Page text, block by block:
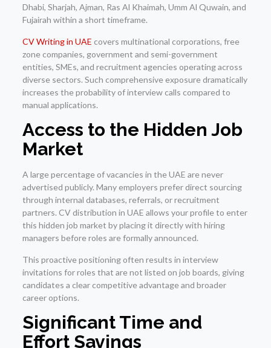
Dhabi, Sharjah, Ajman, Ras Al Khaimah, Umm Al Quwain, and
Fujairah within a short timeframe.
CV Writing in UAE covers multinational corporations, free
zone companies, government and semi-government
entities, SMEs, and recruitment agencies operating across
diverse sectors. Such comprehensive exposure dramatically
increases the probability of interview calls compared to
manual applications.
Access to the Hidden Job
Market
A large percentage of vacancies in the UAE are never
advertised publicly. Many employers prefer direct sourcing
through internal databases, referrals, or recruitment
partners. CV distribution in UAE allows your profile to enter
this hidden job market by placing it directly with hiring
managers before roles are formally announced.
This proactive positioning often results in interview
invitations for roles that are not listed on job boards, giving
candidates a clear competitive advantage and broader
career options.
Significant Time and
Effort Savings